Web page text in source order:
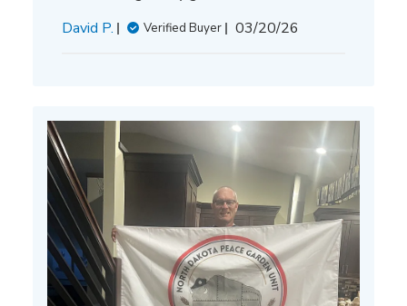
David P.
Verified Buyer
Published
03/20/26